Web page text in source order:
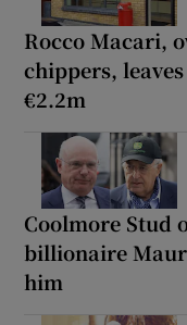
Rocco Macari,
chippers,
€2.2m
Coolmore Stud
billionaire
him